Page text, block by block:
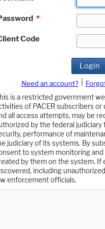
*
Code
Login
Need an account?
is a restricted government
of PACER subscribers
all access attempts, may be
by the federal
performance of
judiciary of its systems. By
to system monitoring
by them on the system. If
including
enforcement officials.